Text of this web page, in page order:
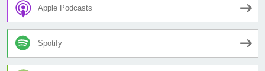
Apple Podcasts
Spotify